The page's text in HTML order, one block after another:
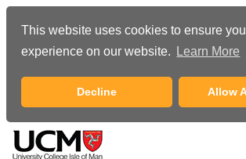
This website uses cookies to ensure
experience on our website.
Learn More
Decline Allow